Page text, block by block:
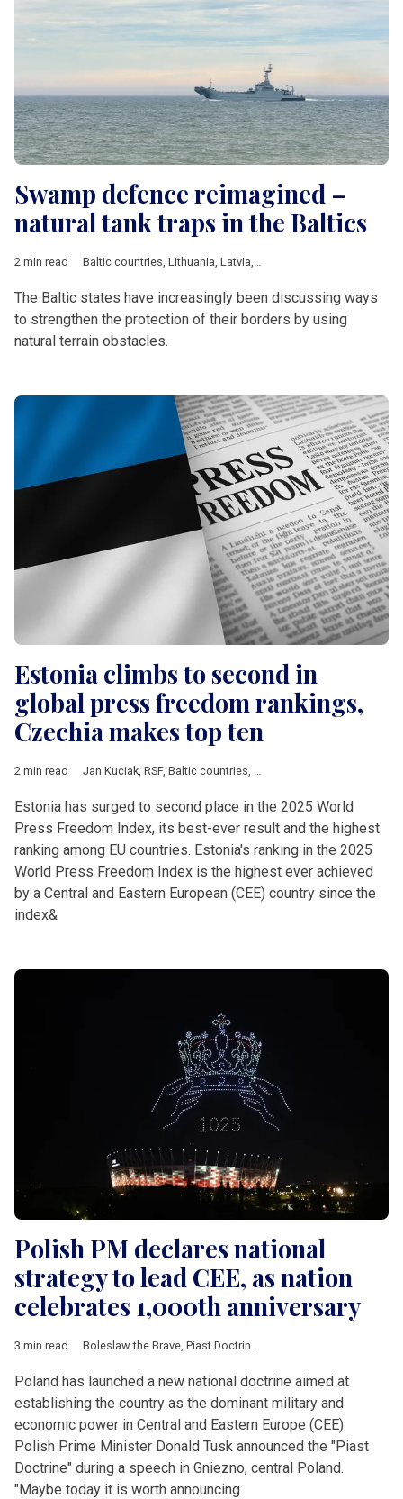
Swamp defence reimagined –
natural tank traps in the Baltics
2 min read Baltic countries, Lithuania, Latvia, Defence
The Baltic states have increasingly been discussing ways
to strengthen the protection of their borders by using
natural terrain obstacles.
Estonia climbs to second in
global press freedom rankings,
Czechia makes top ten
2 min read Jan Kuciak, RSF, Baltic countries, Bosnia and Herzegovina
Estonia has surged to second place in the 2025 World
Press Freedom Index, its best-ever result and the highest
ranking among EU countries. Estonia's ranking in the 2025
World Press Freedom Index is the highest ever achieved
by a Central and Eastern European (CEE) country since the
index&
Polish PM declares national
strategy to lead CEE, as nation
celebrates 1,000th anniversary
3 min read Boleslaw the Brave Piast Doctrine
Poland has launched a new national doctrine aimed at
establishing the country as the dominant military and
economic power in Central and Eastern Europe (CEE).
Polish Prime Minister Donald Tusk announced the "Piast
Doctrine" during a speech in Gniezno, central Poland.
"Maybe today it is worth announcing